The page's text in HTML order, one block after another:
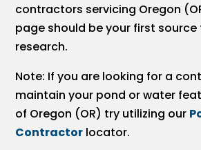
contractors servicing Oregon
page should be your first source
research.
Note: If you are looking for a
maintain your pond or water
of Oregon (OR) try utilizing our
Contractor locator.